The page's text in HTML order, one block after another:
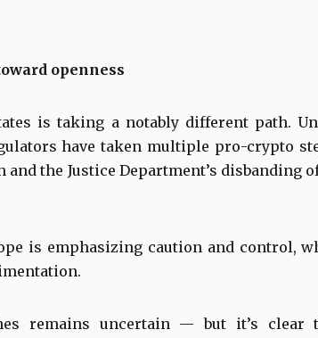
openness
is taking a notably different path.
have taken multiple pro-crypto
the Justice Department’s disbanding
is emphasizing caution and control,
remains uncertain — but it’s clear